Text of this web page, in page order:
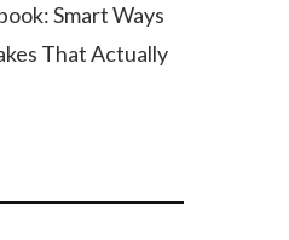
Smart Ways
That Actually